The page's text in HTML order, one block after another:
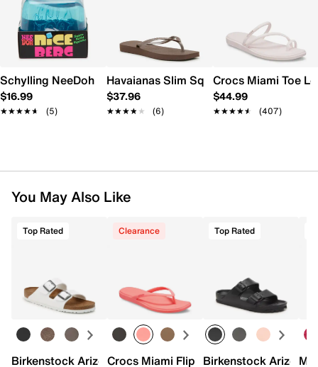
Schylling NeeDoh Nice Berg
$16.99
★★★★★
★★★★★ (5)
Havaianas Slim Square Flip Flop -
$37.96
★★★★★
★★★★★ (6)
Crocs Miami Toe
$44.99
★★★★★
★★★★★ (407)
You May Also Like
Top Rated
Birkenstock Arizona Slide Sandal - Women's
Clearance
Crocs Miami Flip Flop - Women's
Top Rated
Birkenstock Arizona